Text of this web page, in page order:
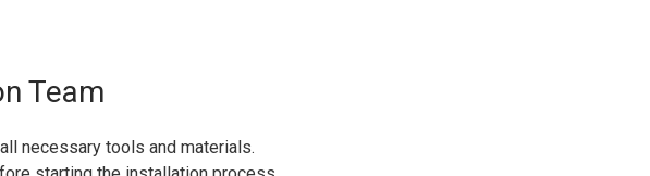
Team
necessary tools and materials.